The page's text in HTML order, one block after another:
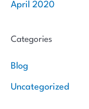
April 2020
Categories
Blog
Uncategorized